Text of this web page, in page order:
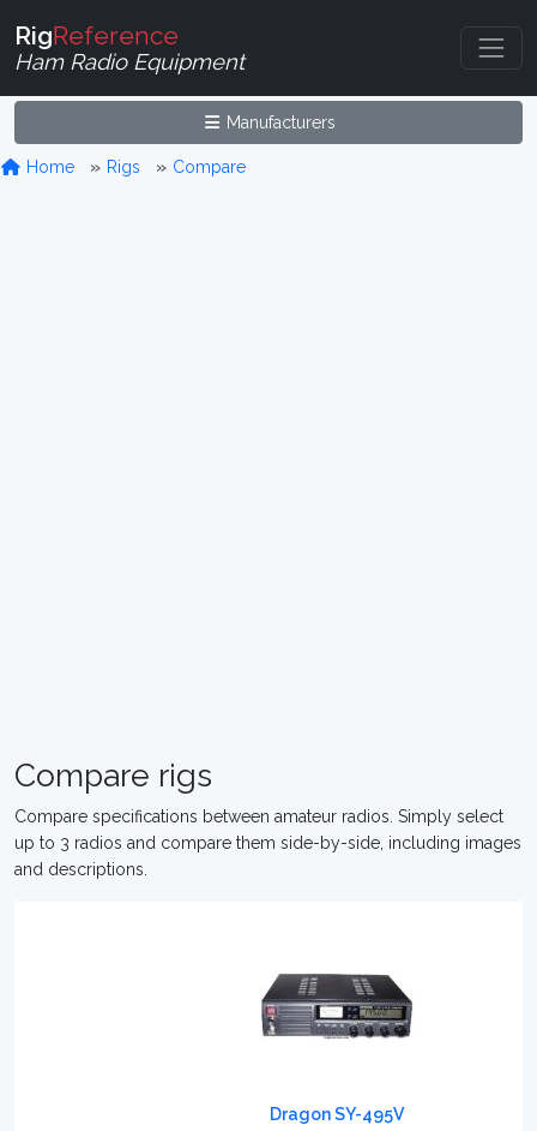
RigReference
Ham Radio Equipment
Manufacturers
Home Rigs Compare
Compare rigs
Compare specifications between amateur radios. Simply select
up to 3 radios and compare them side-by-side, including images
and descriptions.
Dragon SY-495V